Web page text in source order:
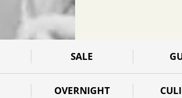
SALE
OVERNIGHT